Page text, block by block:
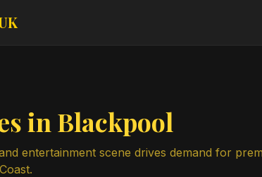
in Blackpool
entertainment scene drives demand for